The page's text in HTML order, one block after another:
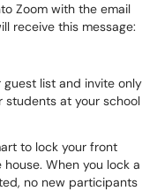
Zoom with the email
receive this message:
list and invite only
at your school
to lock your front
When you lock a
no new participants